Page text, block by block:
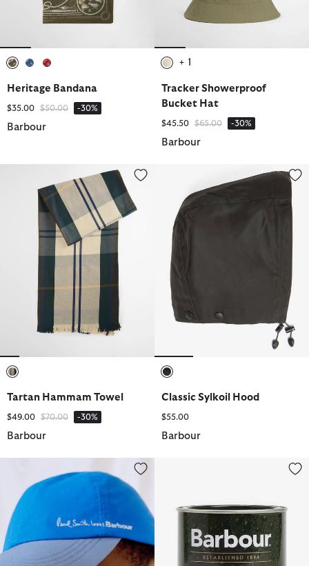
Heritage Bandana
$35.00 Price reduced from
$50.00to -30%
Barbour
+ 1
Tracker Showerproof
Bucket Hat
$45.50 Price reduced from
$65.00to -30%
Barbour
Tartan Hammam Towel
Tartan Hammam Towel
$49.00 Price reduced from
$70.00to -30%
Barbour
Classic Sylkoil Hood
$55.00
Barbour
Paul Smith Loves Barbour Cap